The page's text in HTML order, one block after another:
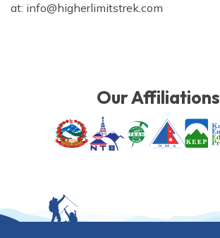
at: info@higherlimitstrek.com
Our Affiliations